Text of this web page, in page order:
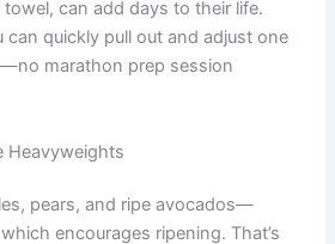
can add days to their life.
can quickly pull out and adjust one
marathon prep session
Heavyweights
pears, and ripe avocados—
encourages ripening. That’s